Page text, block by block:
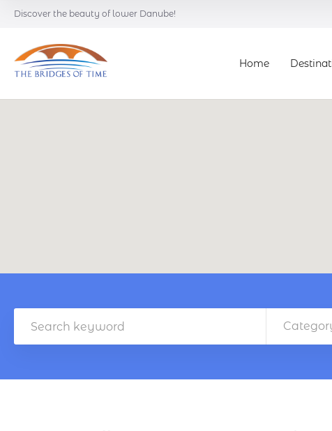
Discover the beauty of lower Danube!
Home